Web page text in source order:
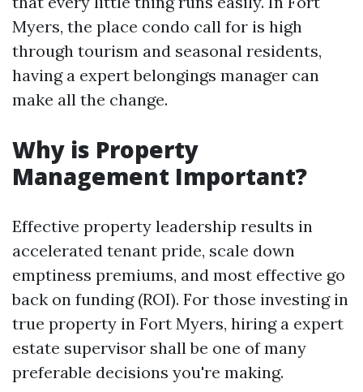
Myers, the place condo call for is high
through tourism and seasonal residents,
having a expert belongings manager can
make all the change.
Why is Property
Management Important?
Effective property leadership results in
accelerated tenant pride, scale down
emptiness premiums, and most effective go
back on funding (ROI). For those investing in
true property in Fort Myers, hiring a expert
estate supervisor shall be one of many
preferable decisions you're making.